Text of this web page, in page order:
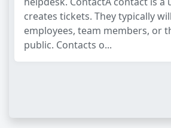
creates tickets. They typically
employees, team members, or
public. Contacts o...